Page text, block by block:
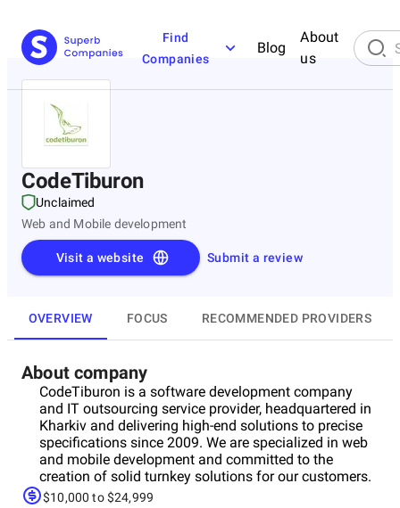
Find
Companies
Blog
About
us
CodeTiburon
Unclaimed
Web and Mobile development
Submit a review
Visit a website
OVERVIEW FOCUS RECOMMENDED PROVIDERS
About company
CodeTiburon is a software development company
and IT outsourcing service provider, headquartered in
Kharkiv and delivering high-end solutions to precise
specifications since 2009. We are specialized in web
and mobile development and committed to the
creation of solid turnkey solutions for our customers.
$10,000 to $24,999